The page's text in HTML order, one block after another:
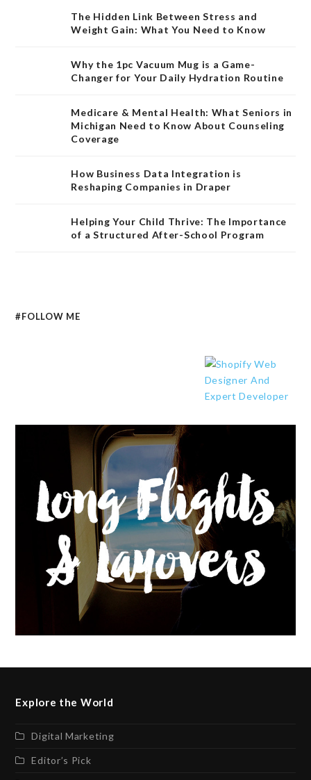
The Hidden Link Between Stress and
Weight Gain: What You Need to Know
Why the 1pc Vacuum Mug is a Game-
Changer for Your Daily Hydration Routine
Medicare & Mental Health: What Seniors in
Michigan Need to Know About Counseling
Coverage
How Business Data Integration is
Reshaping Companies in Draper
Helping Your Child Thrive: The Importance
of a Structured After-School Program
#FOLLOW ME
Explore the World
Digital Marketing
Editor’s Pick